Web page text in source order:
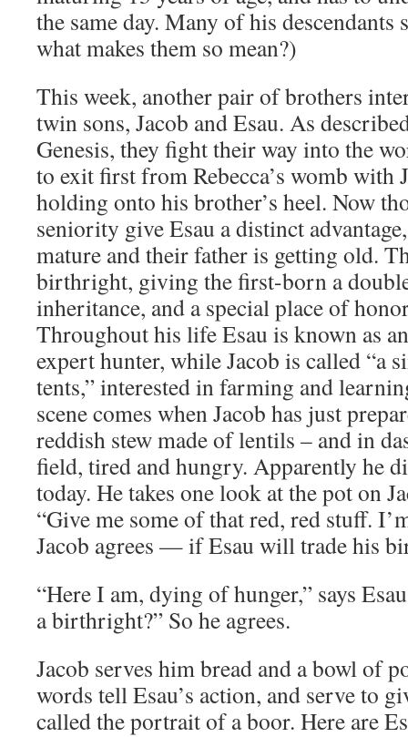
the same day. Many of his
what makes them so mean?)
This week, another pair of brothers
twin sons, Jacob and Esau. As
Genesis, they fight their way into the
to exit first from Rebecca’s womb with
holding onto his brother’s heel. Now
seniority give Esau a distinct
mature and their father is getting old.
birthright, giving the first-born a
inheritance, and a special place of
Throughout his life Esau is known as
expert hunter, while Jacob is called “a
tents,” interested in farming and
scene comes when Jacob has just
reddish stew made of lentils – and in
field, tired and hungry. Apparently he
today. He takes one look at the pot on
“Give me some of that red, red stuff.
Jacob agrees — if Esau will trade his
“Here I am, dying of hunger,” says
a birthright?” So he agrees.
Jacob serves him bread and a bowl of
words tell Esau’s action, and serve to
called the portrait of a boor. Here are